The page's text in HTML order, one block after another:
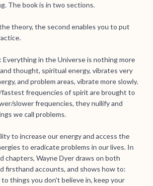
The book is in two sections.
theory, the second enables you to put
Everything in the Universe is nothing more
thought, spiritual energy, vibrates very
and problem areas, vibrate more slowly.
frequencies of spirit are brought to
slower frequencies, they nullify and
we call problems.
to increase our energy and access the
to eradicate problems in our lives. In
chapters, Wayne Dyer draws on both
firsthand accounts, and shows how to:
things you don't believe in, keep your